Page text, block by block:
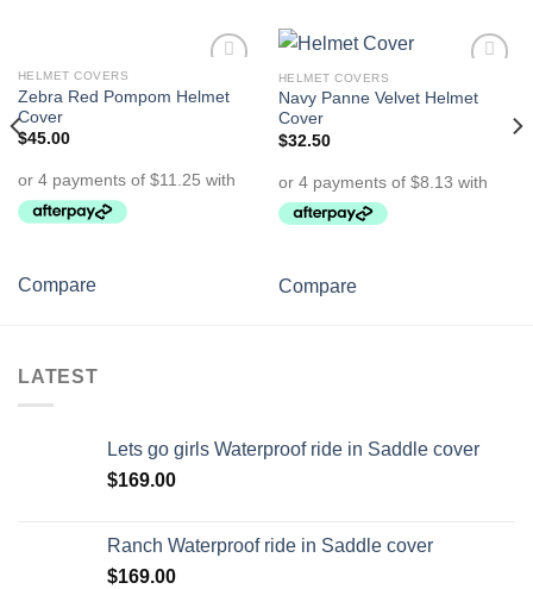
Wishlist
HELMET COVERS
Zebra Red Pompom Helmet
Cover
$45.00
Compare
Wishlist
HELMET COVERS
Navy Panne Velvet Helmet
Cover
$32.50
Compare
LATEST
Lets go girls Waterproof ride in Saddle cover
$169.00
Ranch Waterproof ride in Saddle cover
$169.00